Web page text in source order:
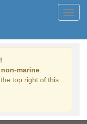
non-marine
top right of this